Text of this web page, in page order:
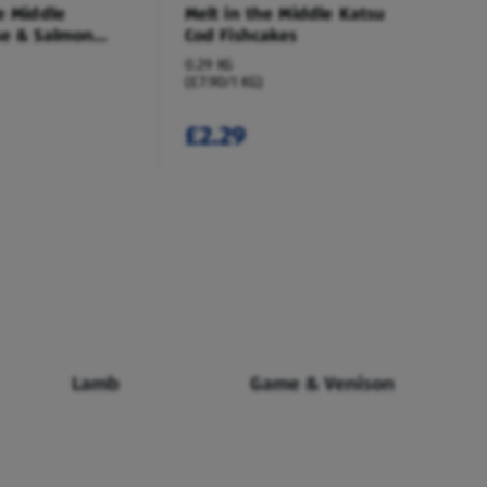
Middle
& Salmon
Melt in the Middle Katsu
Cod Fishcakes
0.29 KG
(£7.90/1 KG)
£2.29
Lamb Game & Venison